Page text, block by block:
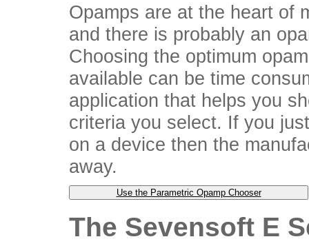
Opamps are at the heart of
and there is probably an
Choosing the optimum
available can be time
application that helps you
criteria you select. If you
on a device then the
away.
The Sevensoft E